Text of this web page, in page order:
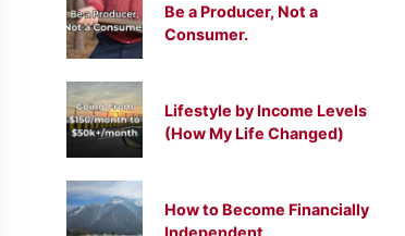
Be a Producer, Not a
Consumer.
Lifestyle by Income Levels
(How My Life Changed)
How to Become Financially
Independent